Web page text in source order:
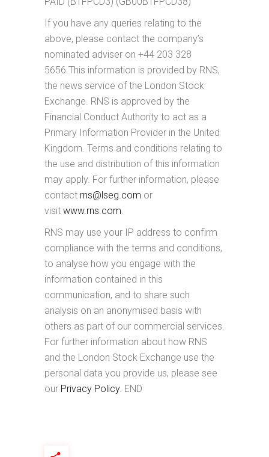
If you have any queries relating to the
above, please contact the company’s
nominated adviser on +44 203 328
5656.This information is provided by RNS,
the news service of the London Stock
Exchange. RNS is approved by the
Financial Conduct Authority to act as a
Primary Information Provider in the United
Kingdom. Terms and conditions relating to
the use and distribution of this information
may apply. For further information, please
contact rns@lseg.com or
visit www.rns.com.
RNS may use your IP address to confirm
compliance with the terms and conditions,
to analyse how you engage with the
information contained in this
communication, and to share such
analysis on an anonymised basis with
others as part of our commercial services.
For further information about how RNS
and the London Stock Exchange use the
personal data you provide us, please see
our Privacy Policy. END